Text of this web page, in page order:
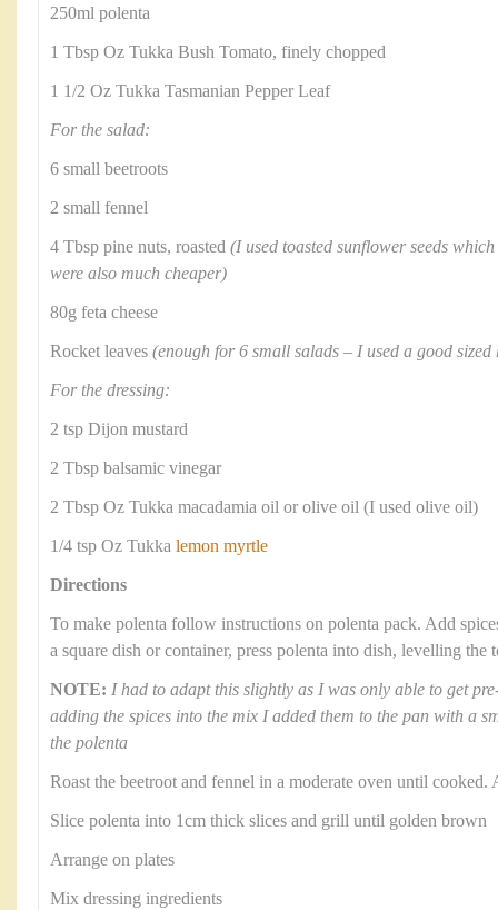
250ml polenta
1 Tbsp Oz Tukka Bush Tomato, finely chopped
1 1/2 Oz Tukka Tasmanian Pepper Leaf
For the salad:
6 small beetroots
2 small fennel
4 Tbsp pine nuts, roasted (I used toasted sunflower seeds
were also much cheaper)
80g feta cheese
Rocket leaves (enough for 6 small salads – I used a good
For the dressing:
2 tsp Dijon mustard
2 Tbsp balsamic vinegar
2 Tbsp Oz Tukka macadamia oil or olive oil (I used olive oil)
1/4 tsp Oz Tukka lemon myrtle
Directions
To make polenta follow instructions on polenta pack. Add
a square dish or container, press polenta into dish, levelling the
NOTE: I had to adapt this slightly as I was only able to get
adding the spices into the mix I added them to the pan with a
the polenta
Roast the beetroot and fennel in a moderate oven until
Slice polenta into 1cm thick slices and grill until golden brown
Arrange on plates
Mix dressing ingredients